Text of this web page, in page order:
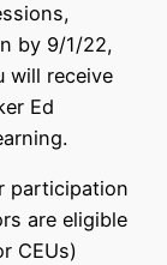
by 9/1/22,
will receive
Ed
participation
are eligible
CEUs)